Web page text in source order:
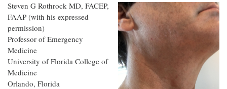
Steven G Rothrock MD, FACEP,
FAAP (with his expressed
permission)
Professor of Emergency
Medicine
University of Florida College of
Medicine
Orlando, Florida